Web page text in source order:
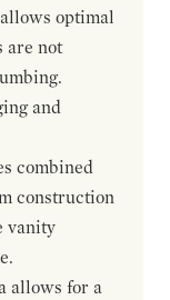
optimal
are not
and
combined
construction
vanity
allows for a